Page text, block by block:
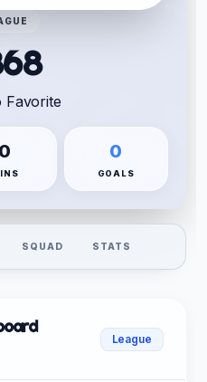
Favorite
0 0
GOALS
SQUAD STATS
League